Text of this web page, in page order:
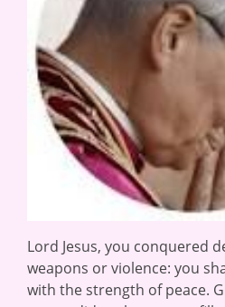
Lord Jesus, you conquered
weapons or violence: you
with the strength of peace.